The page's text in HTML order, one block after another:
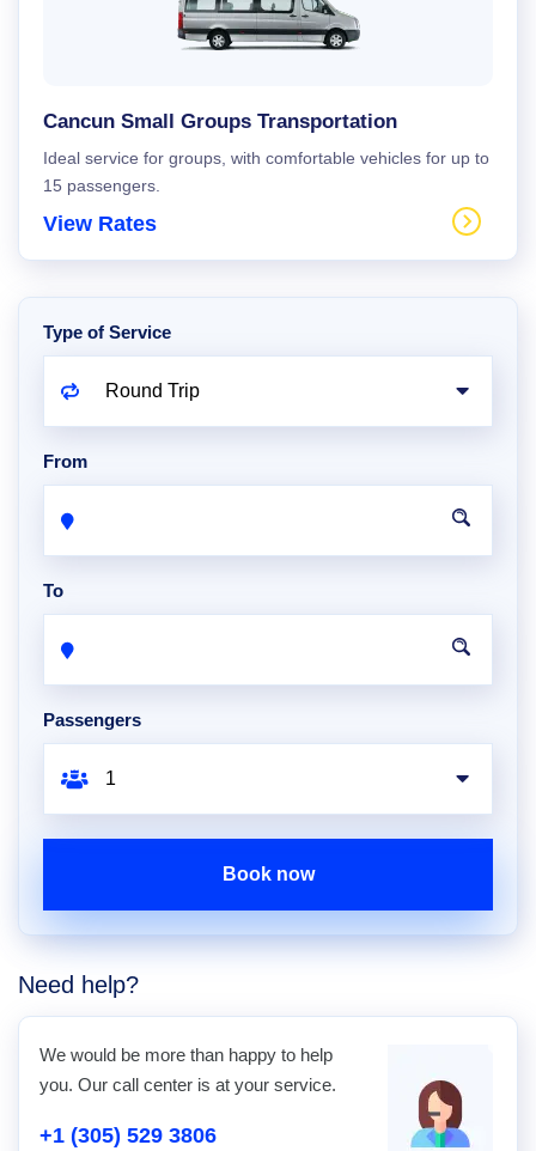
Cancun Small Groups Transportation
Ideal service for groups, with comfortable vehicles for up to
15 passengers.
View Rates
Type of Service
From
To
Passengers
Book now
Need help?
We would be more than happy to help
you. Our call center is at your service.
+1 (305) 529 3806